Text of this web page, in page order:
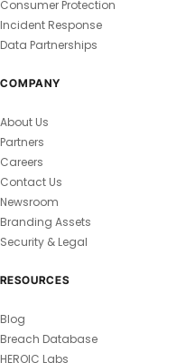
Consumer Protection
Incident Response
Data Partnerships
COMPANY
About Us
Partners
Careers
Contact Us
Newsroom
Branding Assets
Security & Legal
RESOURCES
Blog
Breach Database
HEROIC Labs